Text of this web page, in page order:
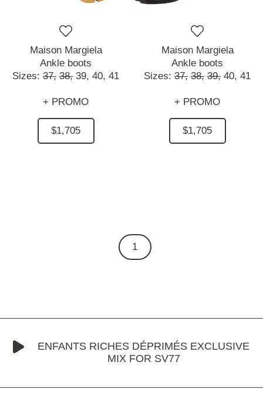
Maison Margiela
Ankle boots
Sizes: 37, 38, 39, 40, 41
+ PROMO
$1,705
Maison Margiela
Ankle boots
Sizes: 37, 38, 39, 40, 41
+ PROMO
$1,705
1
ENFANTS RICHES DÉPRIMÉS EXCLUSIVE
MIX FOR SV77